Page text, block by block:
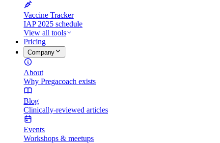
Vaccine Tracker
IAP 2025 schedule
View all tools
Pricing
Company
About
Why Pregacoach exists
Blog
Clinically-reviewed articles
Events
Workshops & meetups